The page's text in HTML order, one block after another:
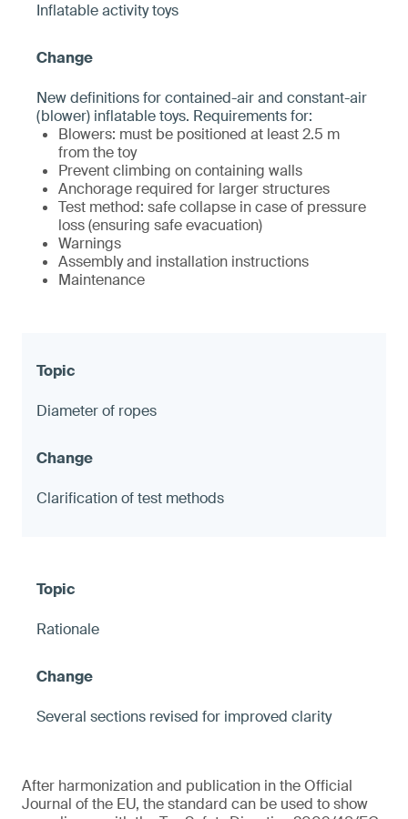
Inflatable activity toys
New definitions for contained-air and constant-air
(blower) inflatable toys. Requirements for:
Blowers: must be positioned at least 2.5 m
from the toy
Prevent climbing on containing walls
Anchorage required for larger structures
Test method: safe collapse in case of pressure
loss (ensuring safe evacuation)
Warnings
Assembly and installation instructions
Maintenance
Diameter of ropes
Clarification of test methods
Rationale
Several sections revised for improved clarity
After harmonization and publication in the Official
Journal of the EU, the standard can be used to show